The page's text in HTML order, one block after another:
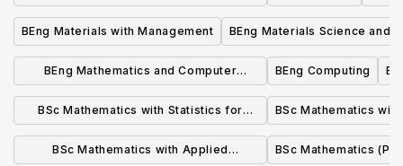
Science
BEng Materials with Management BEng Materials Science and
BEng Mathematics and Computer
Science
BEng Computing
BSc Mathematics with Statistics for
Finance
BSc Mathematics
BSc Mathematics with Applied
BSc Mathematics